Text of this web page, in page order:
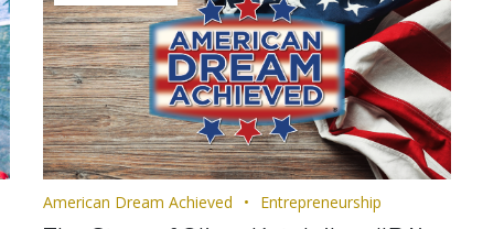
American Dream Achieved Entrepreneurship